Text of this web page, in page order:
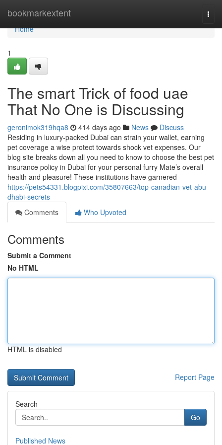
bookmarkextent
Home
Home
1
The smart Trick of food uae
That No One is Discussing
geronimok319hqa8 414 days ago News
Discuss
Residing in luxury-packed Dubai can strain your wallet, earning
pet coverage a wise protect towards shock vet expenses. Our
blog site breaks down all you need to know to choose the best pet
insurance policy in Dubai for your personal furry Mate’s overall
health and pleasure! These institutions have garnered
https://pets54331.blogpixi.com/35807663/top-canadian-vet-abu-
dhabi-secrets
Comments
Who Upvoted
Comments
Submit a Comment
No HTML
HTML is disabled
Report Page
Search
Go
Published News